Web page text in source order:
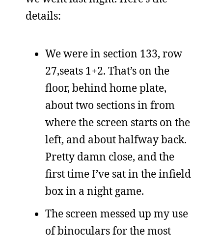
details:
We were in section 133, row
27,seats 1+2. That’s on the
floor, behind home plate,
about two sections in from
where the screen starts on the
left, and about halfway back.
Pretty damn close, and the
first time I’ve sat in the infield
box in a night game.
The screen messed up my use
of binoculars for the most